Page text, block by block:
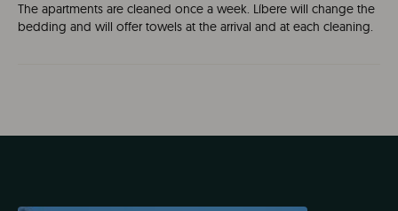
The apartments are cleaned once a week. Líbere will change the
bedding and will offer towels at the arrival and at each cleaning.